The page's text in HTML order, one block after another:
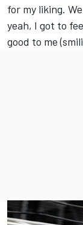
for my liking.
yeah, I got to
good to me